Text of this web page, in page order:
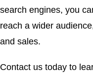
search engines, you
reach a wider
and sales.
Contact us today to